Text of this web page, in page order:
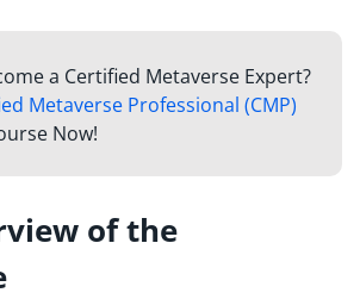
a Certified Metaverse Expert?
Metaverse Professional (CMP)
Now!
of the